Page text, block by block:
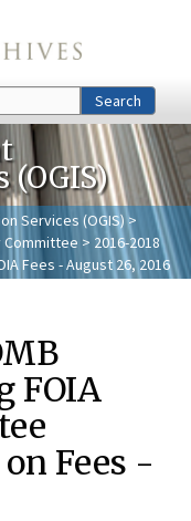
Search
(OGIS)
Services (OGIS)>
Committee > 2016-2018
Fees - August 26, 2016
FOIA
Fees -